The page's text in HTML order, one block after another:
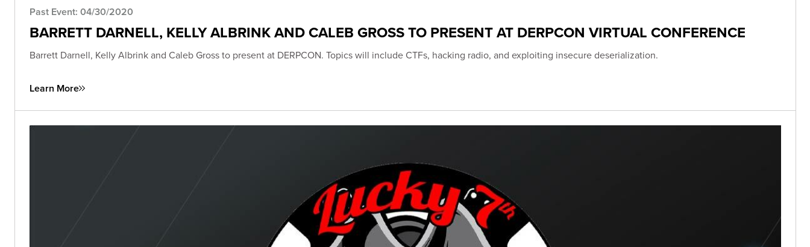
Past Event: 04/30/2020
BARRETT DARNELL, KELLY ALBRINK AND CALEB GROSS TO PRESENT AT DERPCON VIRTUAL CONFERENCE
Barrett Darnell, Kelly Albrink and Caleb Gross to present at DERPCON. Topics will include CTFs, hacking radio, and exploiting insecure deserialization.
Learn More